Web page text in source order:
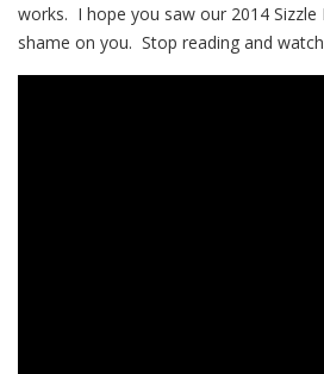
works. I hope you saw our 2014 Sizzle
shame on you. Stop reading and